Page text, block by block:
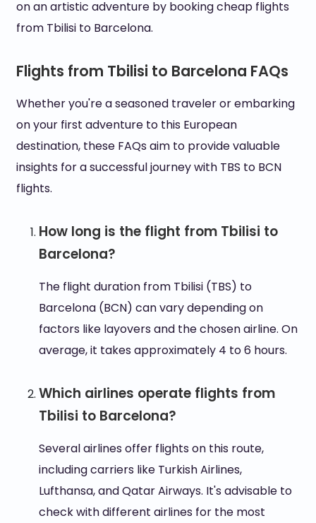
on an artistic adventure by booking cheap flights
from Tbilisi to Barcelona.
Flights from Tbilisi to Barcelona FAQs
Whether you're a seasoned traveler or embarking
on your first adventure to this European
destination, these FAQs aim to provide valuable
insights for a successful journey with TBS to BCN
flights.
How long is the flight from Tbilisi to
Barcelona?
The flight duration from Tbilisi (TBS) to
Barcelona (BCN) can vary depending on
factors like layovers and the chosen airline. On
average, it takes approximately 4 to 6 hours.
Which airlines operate flights from
Tbilisi to Barcelona?
Several airlines offer flights on this route,
including carriers like Turkish Airlines,
Lufthansa, and Qatar Airways. It's advisable to
check with different airlines for the most